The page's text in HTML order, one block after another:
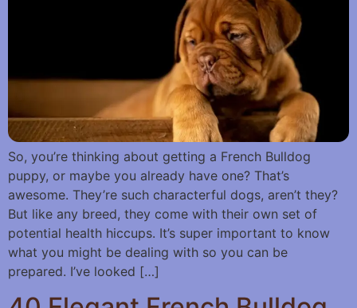
So, you’re thinking about getting a French Bulldog
puppy, or maybe you already have one? That’s
awesome. They’re such characterful dogs, aren’t they?
But like any breed, they come with their own set of
potential health hiccups. It’s super important to know
what you might be dealing with so you can be
prepared. I’ve looked […]